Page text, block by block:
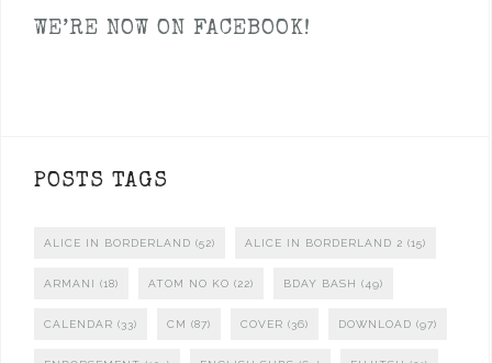
WE’RE NOW ON FACEBOOK!
POSTS TAGS
ALICE IN BORDERLAND (52) ALICE IN BORDERLAND 2 (15)
ARMANI (18) ATOM NO KO (22) BDAY BASH (49)
CALENDAR (33) CM (87) COVER (36) DOWNLOAD (97)